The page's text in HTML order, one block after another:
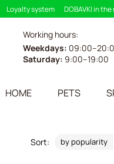
Loyalty system
DOBAVKI in
Working hours:
Weekdays:
Saturday: 9:00–19:00
HOME PETS
Sort: by popularity